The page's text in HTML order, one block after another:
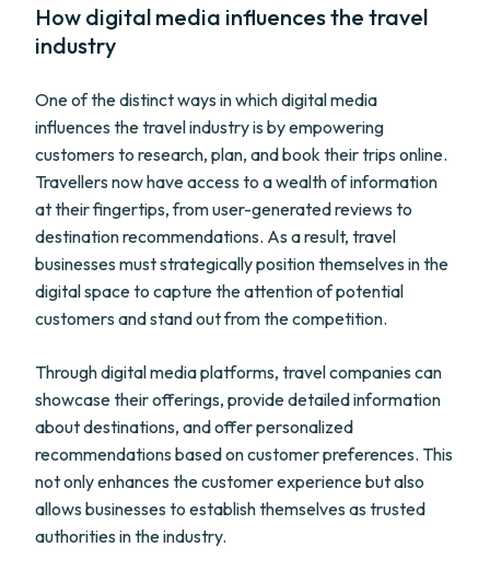
How digital media influences the travel
industry
One of the distinct ways in which digital media
influences the travel industry is by empowering
customers to research, plan, and book their trips online.
Travellers now have access to a wealth of information
at their fingertips, from user-generated reviews to
destination recommendations. As a result, travel
businesses must strategically position themselves in the
digital space to capture the attention of potential
customers and stand out from the competition.
Through digital media platforms, travel companies can
showcase their offerings, provide detailed information
about destinations, and offer personalized
recommendations based on customer preferences. This
not only enhances the customer experience but also
allows businesses to establish themselves as trusted
authorities in the industry.